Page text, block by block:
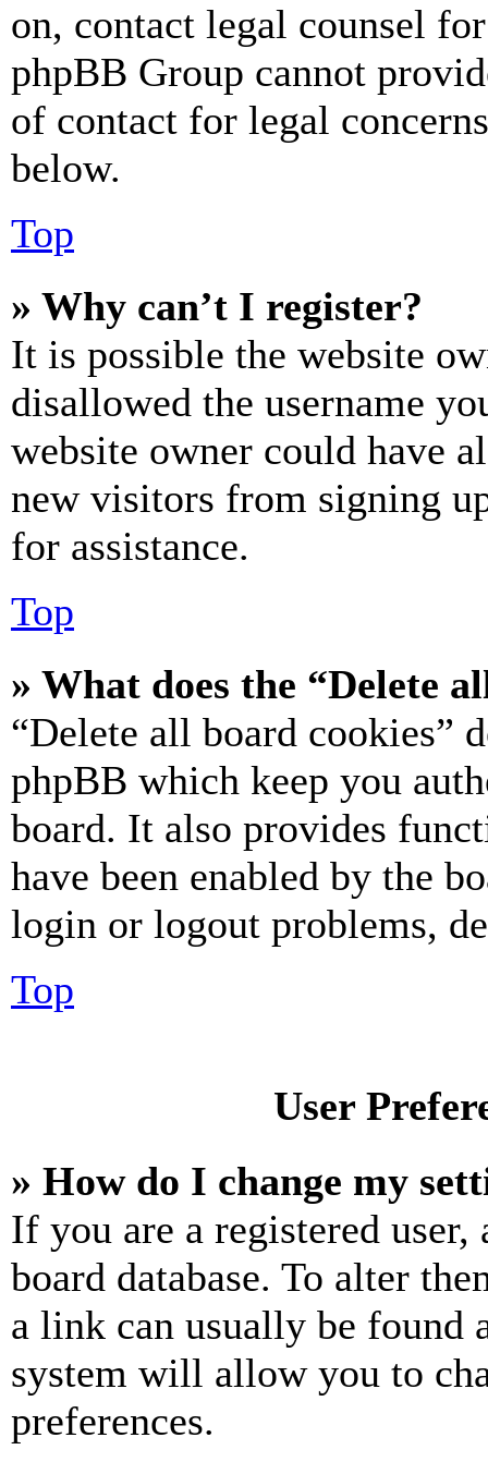
on, contact legal counsel
phpBB Group cannot
of contact for legal
below.
Top
» Why can’t I register?
It is possible the website
disallowed the username
website owner could have
new visitors from signing
for assistance.
Top
» What does the “Delete
“Delete all board cookies”
phpBB which keep you
board. It also provides
have been enabled by the
login or logout problems,
Top
User
» How do I change my
If you are a registered
board database. To alter
a link can usually be found
system will allow you to
preferences.